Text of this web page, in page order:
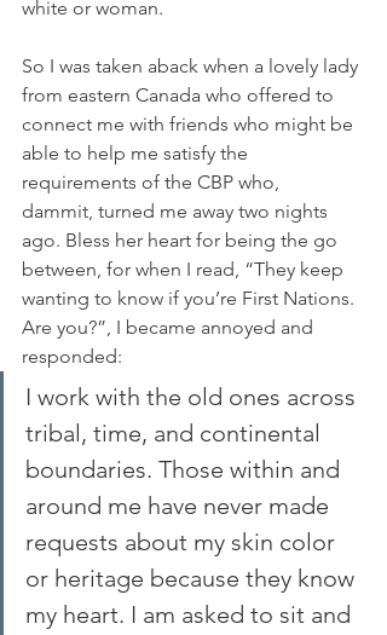
white or woman.
So I was taken aback when a lovely lady
from eastern Canada who offered to
connect me with friends who might be
able to help me satisfy the
requirements of the CBP who,
dammit, turned me away two nights
ago. Bless her heart for being the go
between, for when I read, “They keep
wanting to know if you’re First Nations.
Are you?”, I became annoyed and
responded:
I work with the old ones across
tribal, time, and continental
boundaries. Those within and
around me have never made
requests about my skin color
or heritage because they know
my heart. I am asked to sit and